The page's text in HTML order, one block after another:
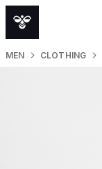
MEN CLOTHING